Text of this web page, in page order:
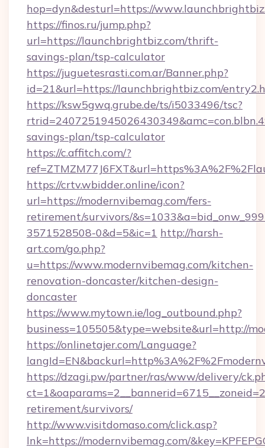
hop=dyn&desturl=https://
https://finos.ru/jump.php?
url=https://launchbrightbiz.com/thrift-
savings-plan/tsp-calculator
https://juguetesrasti.com.ar/Banner.php?
id=21&url=https://launchbrightbiz.com/
https://ksw5gwq.grube.de/ts/i5033496/tsc?
savings-plan/tsp-calculator
https://c.affitch.com/?
https://crtv.wbidder.online/icon?
url=https://modernvibemag.com/fers-
retirement/survivors/
3571528508-0&d=5&ic=1 http://harsh-
art.com/go.php?
u=https://www.modernvibemag.com/kitchen-
renovation-doncaster/kitchen-design-
doncaster
https://www.mytown.ie/log_outbound.php?
business=105505&type=website&url=http://
https://onlinetajer.com/Language?
https://dzagi.pw/partner/ras/www/delivery/
retirement/survivors/
http://www.visitdomaso.com/click.asp?
lnk=https://modernvibemag.com/